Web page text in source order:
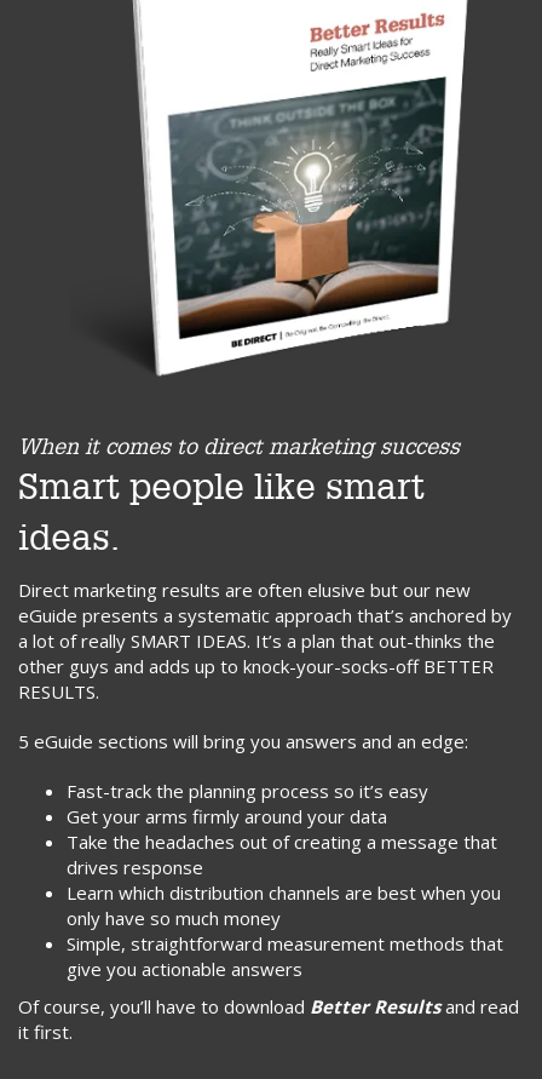
When it comes to direct marketing success
Smart people like smart
ideas.
Direct marketing results are often elusive but our new
eGuide presents a systematic approach that’s anchored by
a lot of really SMART IDEAS. It’s a plan that out-thinks the
other guys and adds up to knock-your-socks-off BETTER
RESULTS.
5 eGuide sections will bring you answers and an edge:
Fast-track the planning process so it’s easy
Get your arms firmly around your data
Take the headaches out of creating a message that
drives response
Learn which distribution channels are best when you
only have so much money
Simple, straightforward measurement methods that
give you actionable answers
Of course, you’ll have to download Better Resultsand read
it first.